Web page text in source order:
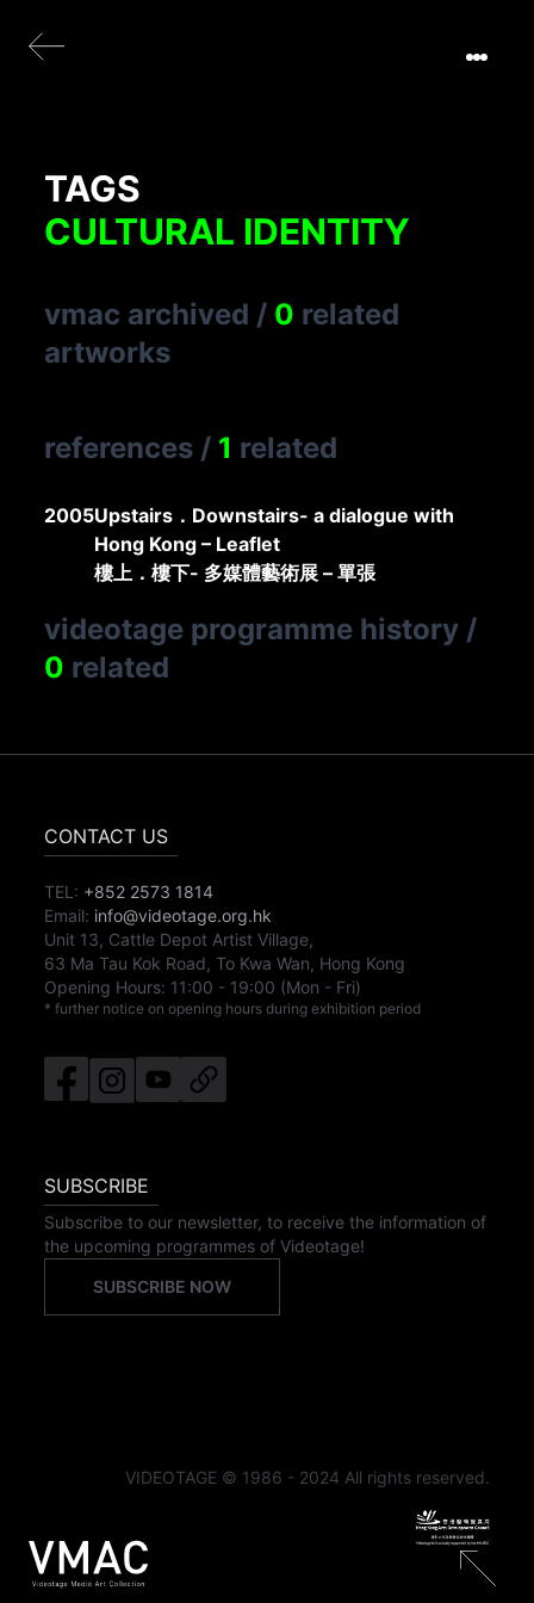
TAGS
CULTURAL IDENTITY
vmac archived / 0 related
artworks
references / 1 related
2005Upstairs．Downstairs- a dialogue with
Hong Kong – Leaflet
樓上．樓下- 多媒體藝術展 – 單張
videotage programme history /
0 related
CONTACT US
TEL: +852 2573 1814
Email: info@videotage.org.hk
Unit 13, Cattle Depot Artist Village,
63 Ma Tau Kok Road, To Kwa Wan, Hong Kong
Opening Hours: 11:00 - 19:00 (Mon - Fri)
* further notice on opening hours during exhibition period
SUBSCRIBE
Subscribe to our newsletter, to receive the information of
the upcoming programmes of Videotage!
SUBSCRIBE NOW
VIDEOTAGE © 1986 - 2024 All rights reserved.